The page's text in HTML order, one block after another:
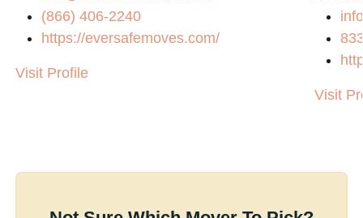
(866) 406-2240
https://eversafemoves.com/
Visit Profile
Visit